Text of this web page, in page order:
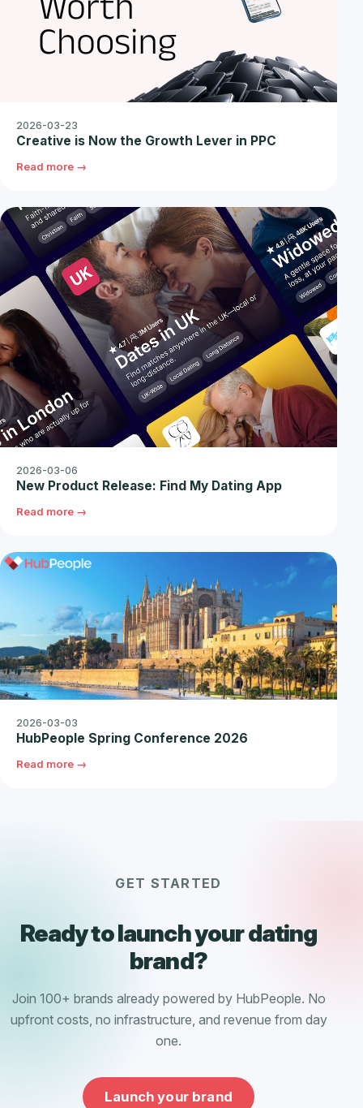
2026-03-23
Creative is Now the Growth Lever in PPC
Read more →
2026-03-06
New Product Release: Find My Dating App
Read more →
2026-03-03
HubPeople Spring Conference 2026
Read more →
GET STARTED
Ready to launch your dating
brand?
Join 100+ brands already powered by HubPeople. No
upfront costs, no infrastructure, and revenue from day
one.
Launch your brand